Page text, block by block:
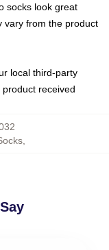
socks look great
vary from the product
local third-party
received